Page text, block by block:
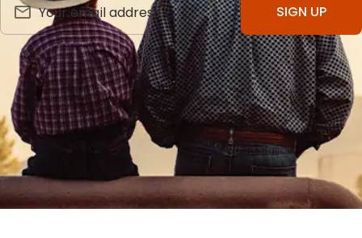
SIGN UP
FOLLOW US